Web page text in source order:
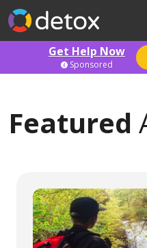
Get Help Now
Sponsored
Featured